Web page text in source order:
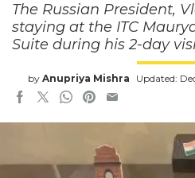
The Russian President,
staying at the ITC
Suite during his 2-day
by Anupriya Mishra Updated: